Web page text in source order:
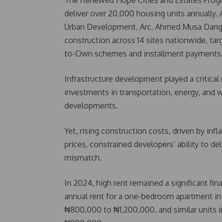
deliver over 20,000 housing units
Urban Development, Arc. Ahmed Musa
construction across 14 sites nationwide,
to-Own schemes and installment payments.
Infrastructure development played a
investments in transportation, energy,
developments.
Yet, rising construction costs, driven by
prices, constrained developers’ ability to
mismatch.
In 2024, high rent remained a significant
annual rent for a one-bedroom apartment
₦800,000 to ₦1,200,000, and similar units